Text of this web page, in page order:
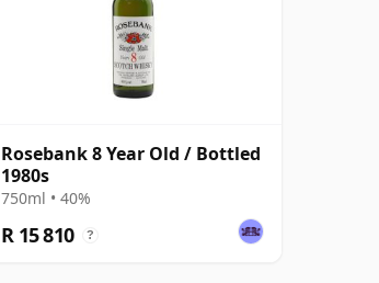
Rosebank 8 Year Old / Bottled
1980s
750ml • 40%
R 15 810 ?